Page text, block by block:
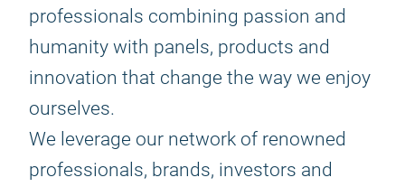
professionals combining passion and
humanity with panels, products and
innovation that change the way we enjoy
ourselves.
We leverage our network of renowned
professionals, brands, investors and